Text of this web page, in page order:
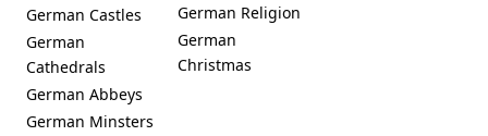
German Castles
German
Cathedrals
German Abbeys
German Minsters
German Religion
German
Christmas